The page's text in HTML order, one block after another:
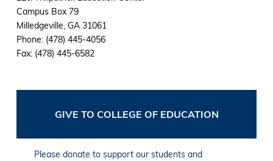
Campus Box 79
Milledgeville, GA 31061
Phone: (478) 445-4056
Fax: (478) 445-6582
GIVE TO COLLEGE OF EDUCATION
Please donate to support our students and